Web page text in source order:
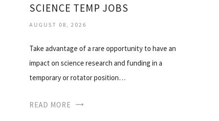
SCIENCE TEMP JOBS
AUGUST 08, 2026
Take advantage of a rare opportunity to have an
impact on science research and funding in a
temporary or rotator position…
READ MORE